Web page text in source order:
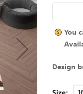
You
Design